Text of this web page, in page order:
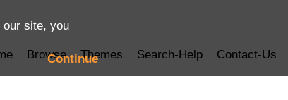
site, you
Continue
Browse Themes Search-Help Contact-Us